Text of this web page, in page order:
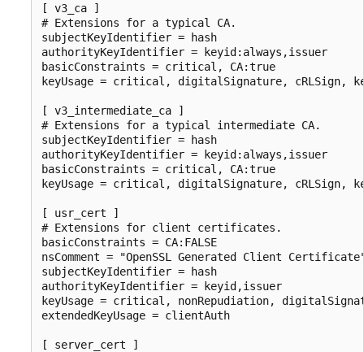
[ v3_ca ]
# Extensions for a typical CA.
subjectKeyIdentifier = hash
authorityKeyIdentifier = keyid:always,issuer
basicConstraints = critical, CA:true
keyUsage = critical, digitalSignature, cRLSign,
[ v3_intermediate_ca ]
# Extensions for a typical intermediate CA.
subjectKeyIdentifier = hash
authorityKeyIdentifier = keyid:always,issuer
basicConstraints = critical, CA:true
keyUsage = critical, digitalSignature, cRLSign,
[ usr_cert ]
# Extensions for client certificates.
basicConstraints = CA:FALSE
nsComment = "OpenSSL Generated Client
subjectKeyIdentifier = hash
authorityKeyIdentifier = keyid,issuer
keyUsage = critical, nonRepudiation,
extendedKeyUsage = clientAuth
[ server_cert ]